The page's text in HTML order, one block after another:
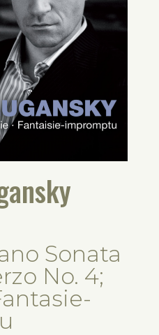
Sonata
No. 4;